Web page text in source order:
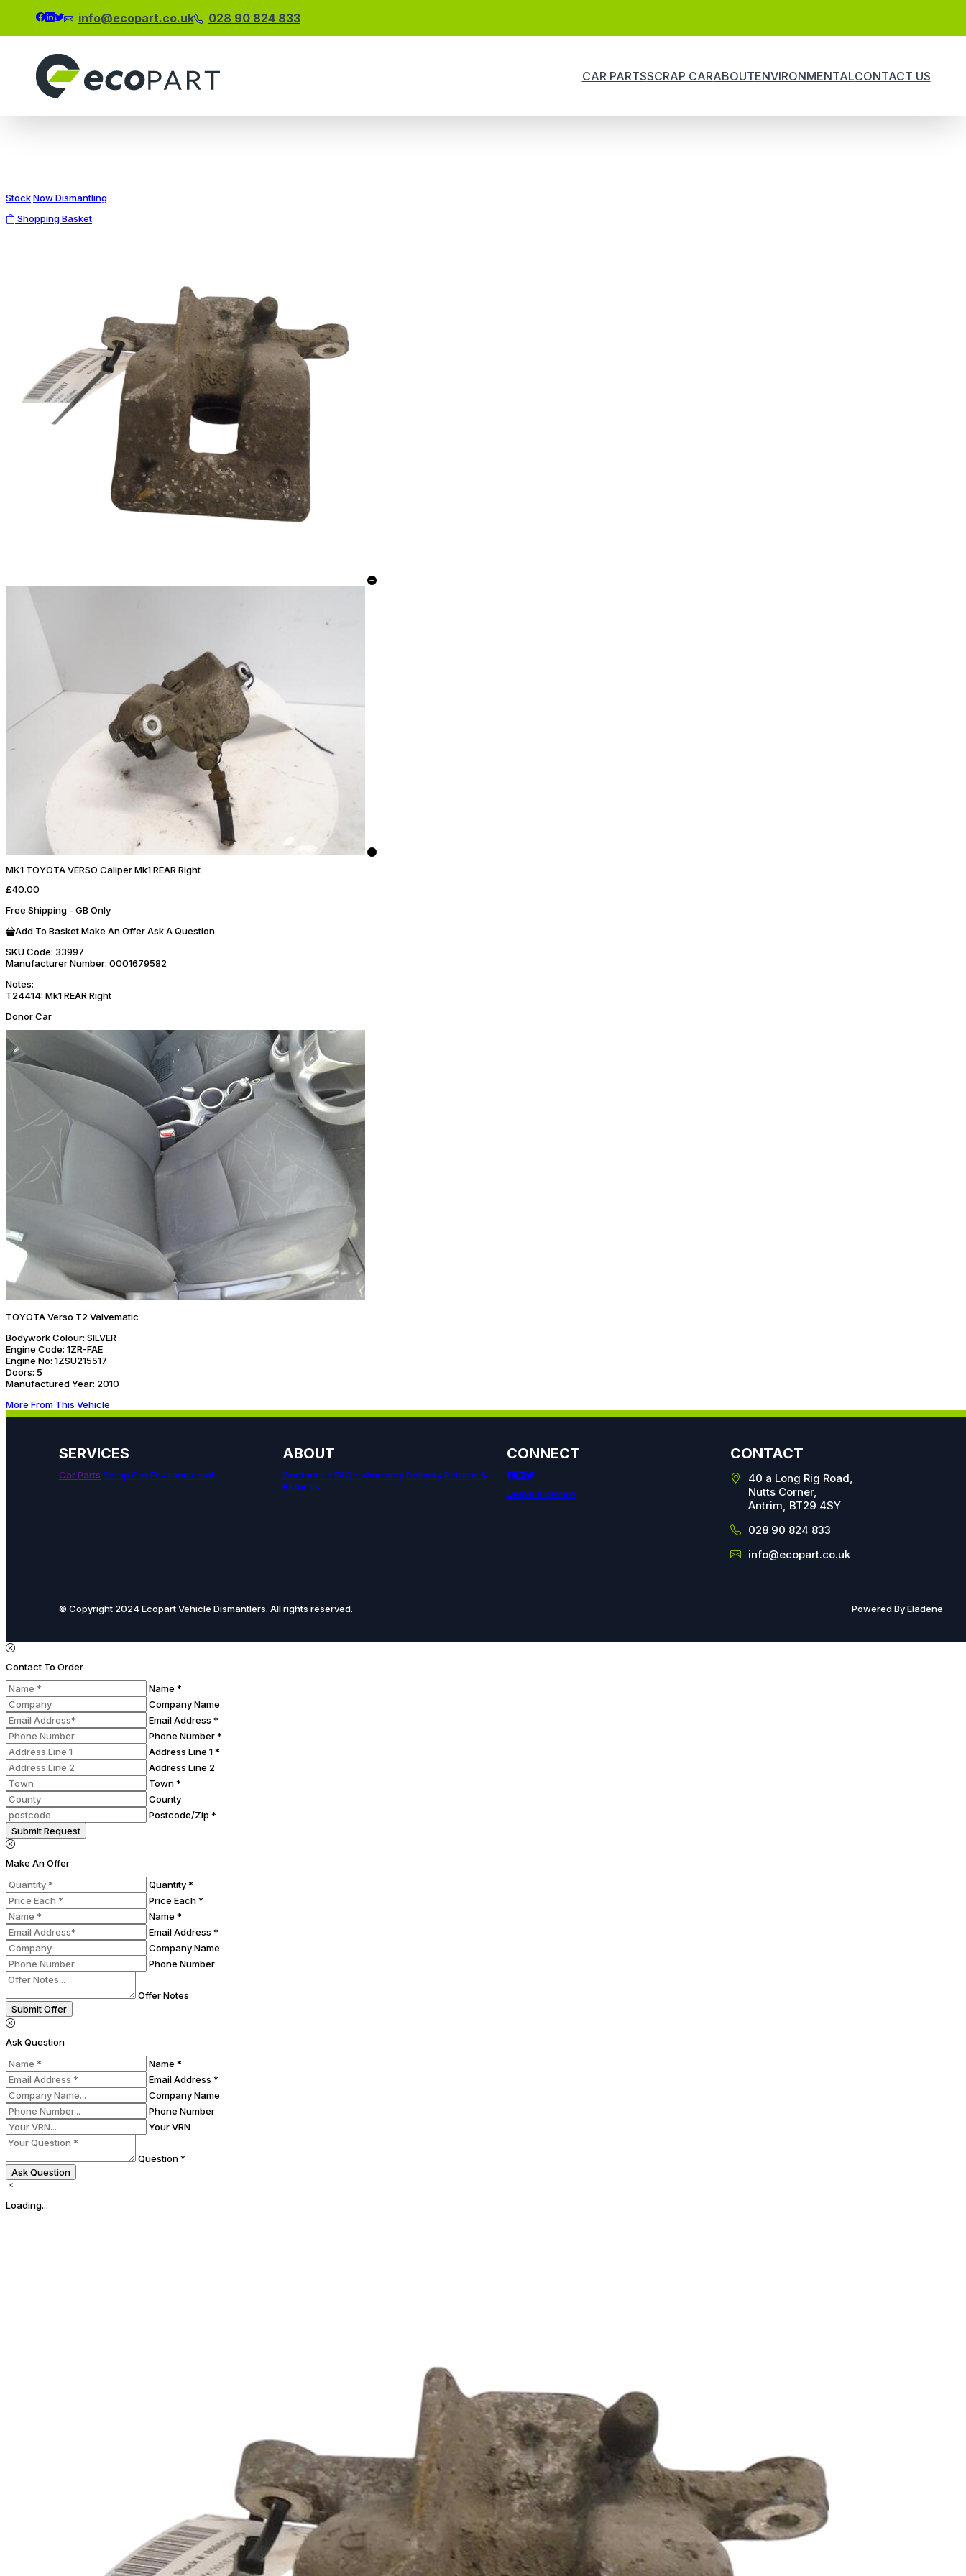
info@ecopart.co.uk 028 90 824 833
CAR PARTSSCRAP CARABOUTENVIRONMENTALCONTACT US
Modal title
StockNow Dismantling
Shopping Basket
MK1 TOYOTA VERSO Caliper Mk1 REAR Right
£40.00
Free Shipping - GB Only
Add To BasketMake An OfferAsk A Question
SKU Code: 33997
Manufacturer Number: 0001679582
Notes:
T24414: Mk1 REAR Right
Donor Car
TOYOTA Verso T2 Valvematic
Bodywork Colour: SILVER
Engine Code: 1ZR-FAE
Engine No: 1ZSU215517
Doors: 5
Manufactured Year: 2010
More From This Vehicle
SERVICES
Car Parts Scrap CarEnvironmental
ABOUT
Contact Us FAQ's Warranty Delivery Returns &
Refunds
CONNECT
Leave a Review
CONTACT
40 a Long Rig Road,
Nutts Corner,
Antrim, BT29 4SY
028 90 824 833
info@ecopart.co.uk
© Copyright 2024 Ecopart Vehicle Dismantlers. All rights reserved. Powered By Eladene
Contact To Order
Name *
Company Name
Email Address *
Phone Number *
Address Line 1 *
Address Line 2
Town *
County
Postcode/Zip *
Submit Request
Make An Offer
Quantity *
Price Each *
Name *
Email Address *
Company Name
Phone Number
Offer Notes
Submit Offer
Ask Question
Name *
Email Address *
Company Name
Phone Number
Your VRN
Question *
Ask Question
Loading...